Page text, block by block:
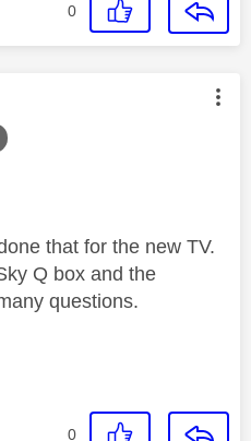
0
authored by:
that for the new TV.
Q box and the
questions.
0